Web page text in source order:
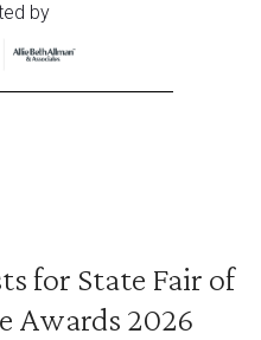
by
for State Fair of
Awards 2026